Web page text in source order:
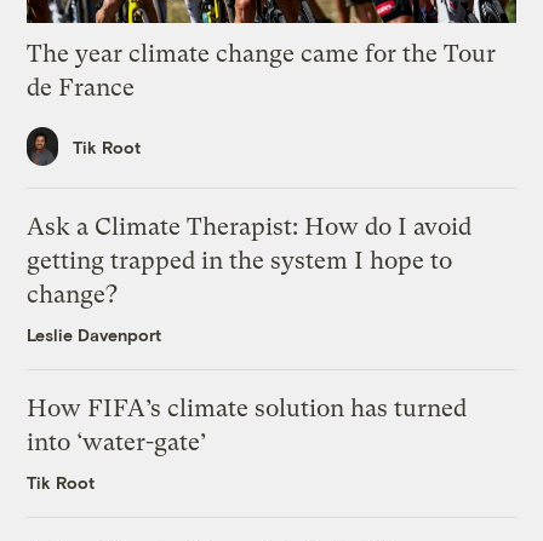
The year climate change came for the Tour
de France
Tik Root
Ask a Climate Therapist: How do I avoid
getting trapped in the system I hope to
change?
Leslie Davenport
How FIFA’s climate solution has turned
into ‘water-gate’
Tik Root